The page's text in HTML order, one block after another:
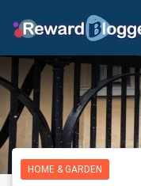
HOME & GARDEN